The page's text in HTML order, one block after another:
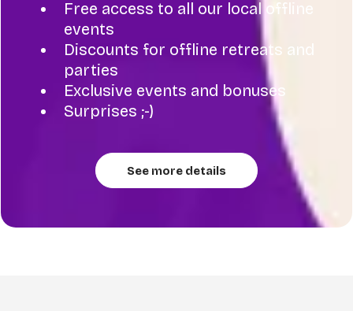
Free access to all our local offline
events
Discounts for offline retreats and
parties
Exclusive events and bonuses
Surprises ;-)
See more details